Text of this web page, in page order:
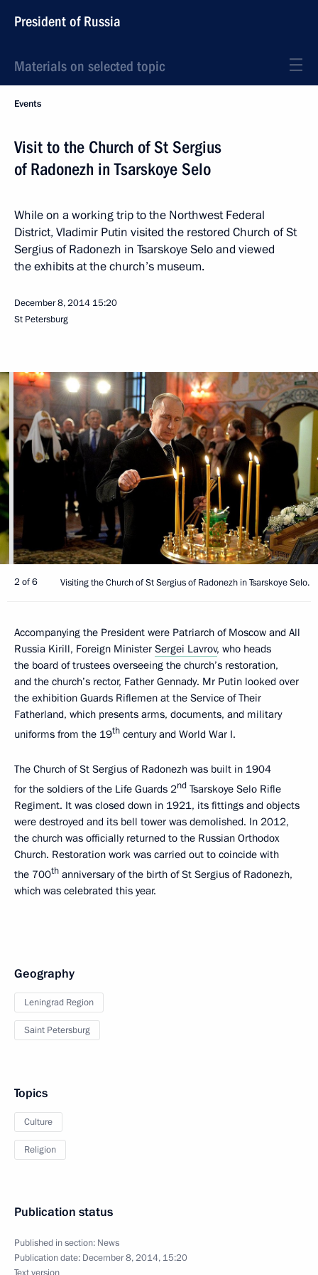
President of Russia
Materials on selected topic
Events
Visit to the Church of St Sergius
of Radonezh in Tsarskoye Selo
While on a working trip to the Northwest Federal
District, Vladimir Putin visited the restored Church of St
Sergius of Radonezh in Tsarskoye Selo and viewed
the exhibits at the church’s museum.
December 8, 2014 15:20
St Petersburg
2 of 6 Visiting the Church of St Sergius of Radonezh in Tsarskoye Selo.
Accompanying the President were Patriarch of Moscow and All
Russia Kirill, Foreign Minister Sergei Lavrov, who heads
the board of trustees overseeing the church’s restoration,
and the church’s rector, Father Gennady. Mr Putin looked over
the exhibition Guards Riflemen at the Service of Their
Fatherland, which presents arms, documents, and military
uniforms from the 19th century and World War I.
The Church of St Sergius of Radonezh was built in 1904
for the soldiers of the Life Guards 2nd Tsarskoye Selo Rifle
Regiment. It was closed down in 1921, its fittings and objects
were destroyed and its bell tower was demolished. In 2012,
the church was officially returned to the Russian Orthodox
Church. Restoration work was carried out to coincide with
the 700th anniversary of the birth of St Sergius of Radonezh,
which was celebrated this year.
Geography
Leningrad Region
Saint Petersburg
Topics
Culture
Religion
Publication status
Published in section: News
Publication date: December 8, 2014, 15:20